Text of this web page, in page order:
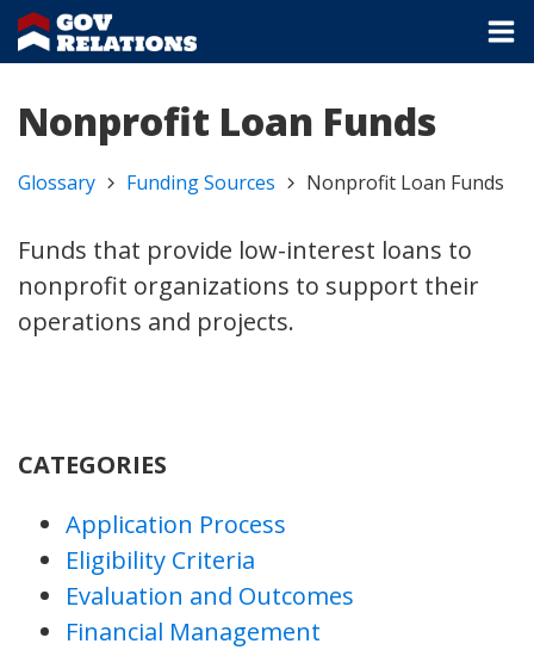
Nonprofit Loan Funds
Glossary Funding Sources Nonprofit Loan Funds
Funds that provide low-interest loans to
nonprofit organizations to support their
operations and projects.
CATEGORIES
Application Process
Eligibility Criteria
Evaluation and Outcomes
Financial Management